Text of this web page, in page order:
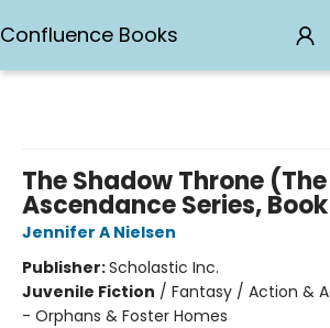
Confluence Books
The Shadow Throne (The
Ascendance Series,
Jennifer A Nielsen
Publisher:Scholastic Inc.
Juvenile Fiction / Fantasy / Action &
- Orphans & Foster Homes